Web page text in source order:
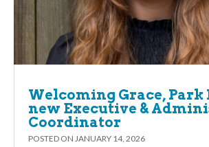
Welcoming Grace, Park
new Executive &
Coordinator
POSTED ON JANUARY 14, 2026